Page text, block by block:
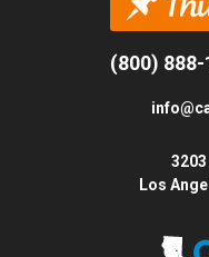
(800) 888-
Los